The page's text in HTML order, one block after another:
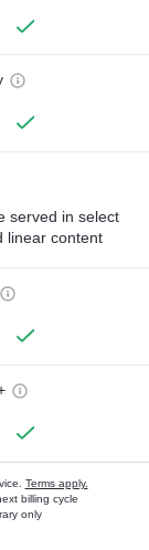
served in select
linear content
Terms apply.
billing cycle
only